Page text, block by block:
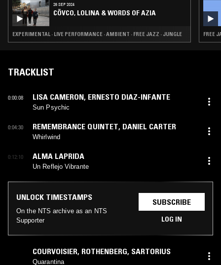
26 SEP 2024
CÕVCO, LOLINA & WORDS OF AZIA
EXPERIMENTAL · LIVE PERFORMANCE · AMBIENT · FREE JAZZ · JUNGLE FREE
TRACKLIST
0:00:08 LISA CAMERON, ERNESTO DIAZ-INFANTE
Sun Psychic
0:04:30 REMEMBRANCE QUINTET, DANIEL CARTER
Whirlwind
0:12:10 ALMA LAPRIDA
Un Reflejo Vibrante
UNLOCK TIMESTAMPS
On the NTS archive as an NTS
Supporter
SUBSCRIBE
LOG IN
COURVOISIER, ROTHENBERG, SARTORIUS
Quarantina